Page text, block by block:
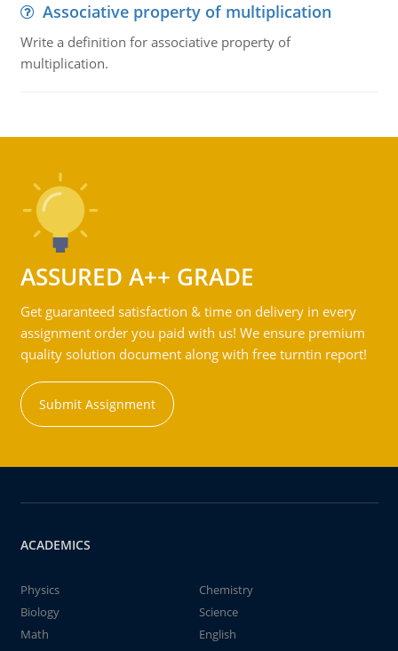
Associative property of multiplication
Write a definition for associative property of
multiplication.
ASSURED A++ GRADE
Get guaranteed satisfaction & time on delivery in every
assignment order you paid with us! We ensure premium
quality solution document along with free turntin report!
Submit Assignment
ACADEMICS
Physics
Chemistry
Biology
Science
Math
English